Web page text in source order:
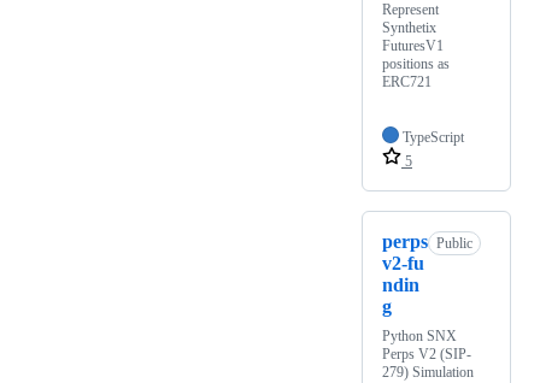
Represent
Synthetix
FuturesV1
positions as
ERC721
TypeScript
5
perps
v2-fu
ndin
g
Public
Python SNX
Perps V2 (SIP-
279) Simulation